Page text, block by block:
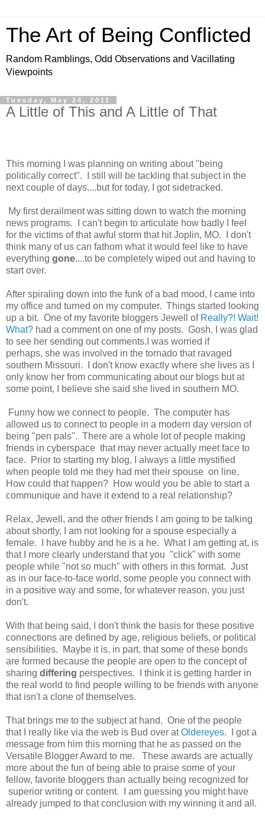
The Art of Being Conflicted
Random Ramblings, Odd Observations and Vacillating
Viewpoints
Tuesday, May 24, 2011
A Little of This and A Little of That
This morning I was planning on writing about "being
politically correct". I still will be tackling that subject in the
next couple of days....but for today, I got sidetracked.
My first derailment was sitting down to watch the morning
news programs. I can't begin to articulate how badly I feel
for the victims of that awful storm that hit Joplin, MO. I don't
think many of us can fathom what it would feel like to have
everything gone....to be completely wiped out and having to
start over.
After spiraling down into the funk of a bad mood, I came into
my office and turned on my computer. Things started looking
up a bit. One of my favorite bloggers Jewell of Really?! Wait!
What? had a comment on one of my posts. Gosh, I was glad
to see her sending out comments.I was worried if
perhaps, she was involved in the tornado that ravaged
southern Missouri. I don't know exactly where she lives as I
only know her from communicating about our blogs but at
some point, I believe she said she lived in southern MO.
Funny how we connect to people. The computer has
allowed us to connect to people in a modern day version of
being "pen pals". There are a whole lot of people making
friends in cyberspace that may never actually meet face to
face. Prior to starting my blog, I always a little mystified
when people told me they had met their spouse on line.
How could that happen? How would you be able to start a
communique and have it extend to a real relationship?
Relax, Jewell, and the other friends I am going to be talking
about shortly, I am not looking for a spouse especially a
female. I have hubby and he is a he. What I am getting at, is
that I more clearly understand that you "click" with some
people while "not so much" with others in this format. Just
as in our face-to-face world, some people you connect with
in a positive way and some, for whatever reason, you just
don't.
With that being said, I don't think the basis for these positive
connections are defined by age, religious beliefs, or political
sensibilities. Maybe it is, in part, that some of these bonds
are formed because the people are open to the concept of
sharing differing perspectives. I think it is getting harder in
the real world to find people willing to be friends with anyone
that isn't a clone of themselves.
That brings me to the subject at hand. One of the people
that I really like via the web is Bud over atOldereyes. I got a
message from him this morning that he as passed on the
Versatile Blogger Award to me. These awards are actually
more about the fun of being able to praise some of your
fellow, favorite bloggers than actually being recognized for
superior writing or content. I am guessing you might have
already jumped to that conclusion with my winning it and all.